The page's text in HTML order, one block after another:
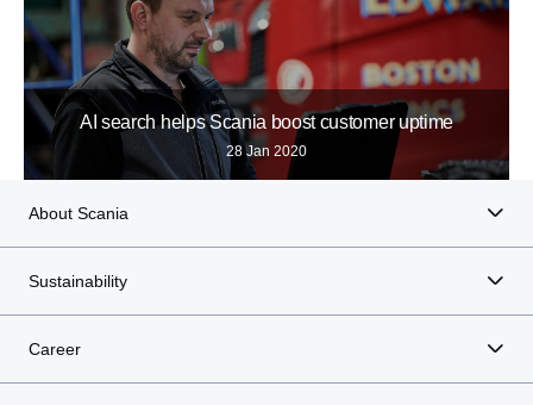
AI search helps Scania boost customer uptime
28 Jan 2020
About Scania
Sustainability
Career